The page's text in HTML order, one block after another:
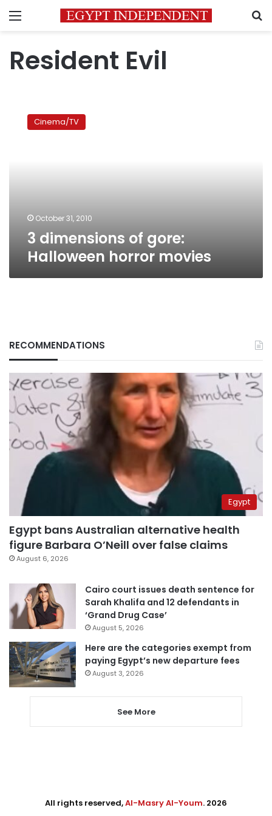
Menu
Resident Evil
dimensions
Cinema/TV
October 31, 2010
3 dimensions of gore:
Halloween horror movies
RECOMMENDATIONS
Egypt
Egypt bans Australian alternative health
figure Barbara O’Neill over false claims
August 6, 2026
Cairo court issues death sentence for
Sarah Khalifa and 12 defendants in
‘Grand Drug Case’
August 5, 2026
Here are the categories exempt from
paying Egypt’s new departure fees
August 3, 2026
See More
All rights reserved,Al-Masry Al-Youm. 2026